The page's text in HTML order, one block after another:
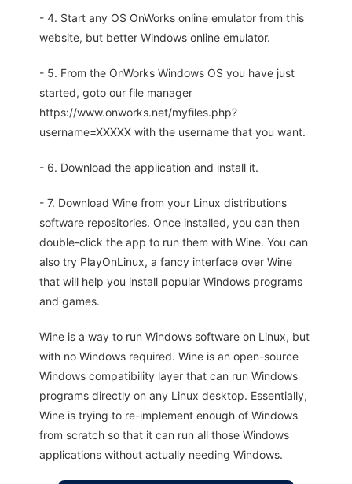
- 4. Start any OS OnWorks online emulator from this
website, but better Windows online emulator.
- 5. From the OnWorks Windows OS you have just
started, goto our file manager
https://www.onworks.net/myfiles.php?
username=XXXXX with the username that you want.
- 6. Download the application and install it.
- 7. Download Wine from your Linux distributions
software repositories. Once installed, you can then
double-click the app to run them with Wine. You can
also try PlayOnLinux, a fancy interface over Wine
that will help you install popular Windows programs
and games.
Wine is a way to run Windows software on Linux, but
with no Windows required. Wine is an open-source
Windows compatibility layer that can run Windows
programs directly on any Linux desktop. Essentially,
Wine is trying to re-implement enough of Windows
from scratch so that it can run all those Windows
applications without actually needing Windows.